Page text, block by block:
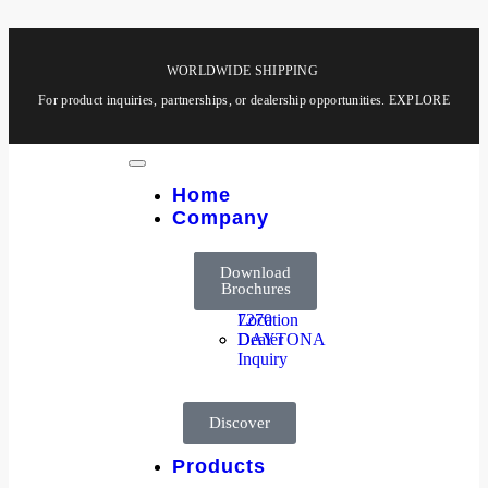
WORLDWIDE SHIPPING
For product inquiries, partnerships, or dealership opportunities. EXPLORE
Home
Company
Company
Us
Dealer
Location
Dealer
Inquiry
Products
8850
HOOGA
7270
DAYTONA
Download
Brochures
Discover
Products